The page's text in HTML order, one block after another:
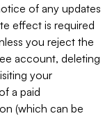
of any updates
effect is required
you reject the
account, deleting
your
a paid
(which can be